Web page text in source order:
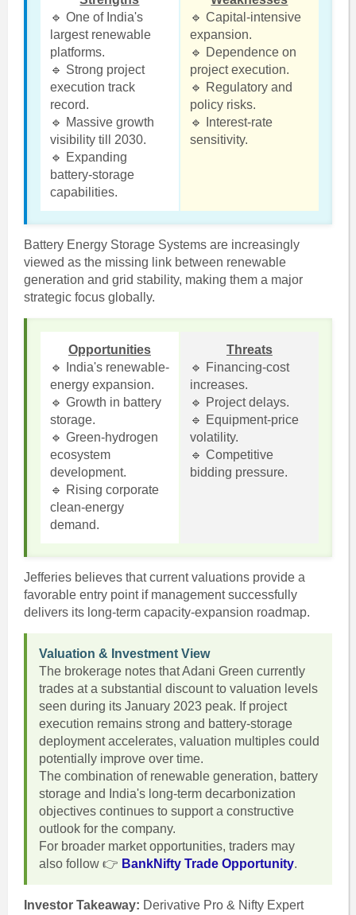
🔹 One of India's
largest renewable
platforms.
🔹 Strong project
execution track
record.
🔹 Massive growth
visibility till 2030.
🔹 Expanding
battery-storage
capabilities.
🔹 Capital-intensive
expansion.
🔹 Dependence on
project execution.
🔹 Regulatory and
policy risks.
🔹 Interest-rate
sensitivity.
Battery Energy Storage Systems are increasingly
viewed as the missing link between renewable
generation and grid stability, making them a major
strategic focus globally.
Opportunities
🔹 India's renewable-
energy expansion.
🔹 Growth in battery
storage.
🔹 Green-hydrogen
ecosystem
development.
🔹 Rising corporate
clean-energy
demand.
Threats
🔹 Financing-cost
increases.
🔹 Project delays.
🔹 Equipment-price
volatility.
🔹 Competitive
bidding pressure.
Jefferies believes that current valuations provide a
favorable entry point if management successfully
delivers its long-term capacity-expansion roadmap.
Valuation & Investment View
The brokerage notes that Adani Green currently
trades at a substantial discount to valuation levels
seen during its January 2023 peak. If project
execution remains strong and battery-storage
deployment accelerates, valuation multiples could
potentially improve over time.
The combination of renewable generation, battery
storage and India's long-term decarbonization
objectives continues to support a constructive
outlook for the company.
For broader market opportunities, traders may
also follow 👉 BankNifty Trade Opportunity.
Investor Takeaway: Derivative Pro & Nifty Expert